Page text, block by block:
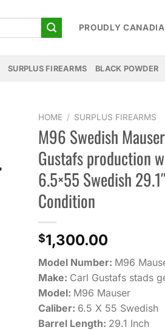
PROUDLY
SURPLUS FIREARMS BLACK POWDER
HOME / SURPLUS FIREARMS
M96 Swedish
Gustafs production
6.5×55 Swedish
Condition
$1,300.00
Model Number: M96
Make: Carl Gustafs stads
Model: M96 Mauser
Caliber: 6.5 X 55 Swedish
Barrel Length: 29.1 Inch